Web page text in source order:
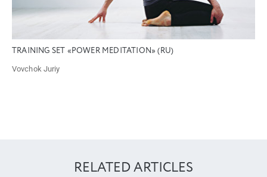
TRAINING SET «POWER MEDITATION» (RU)
Vovchok Juriy
RELATED ARTICLES